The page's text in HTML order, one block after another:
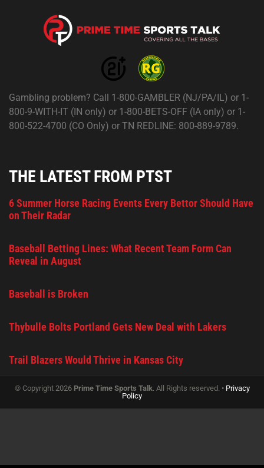
Gambling problem? Call 1-800-GAMBLER (NJ/PA/IL) or 1-
800-9-WITH-IT (IN only) or 1-800-BETS-OFF (IA only) or 1-
800-522-4700 (CO Only) or TN REDLINE: 800-889-9789.
THE LATEST FROM PTST
6 Summer Horse Racing Events Every Bettor Should Have
on Their Radar
Baseball Betting Lines: What Recent Team Form Can
Reveal in August
Baseball is Broken
Thybulle Bolts Portland Gets New Deal with Lakers
Trail Blazers Would Thrive in Kansas City
© Copyright 2026 Prime Time Sports Talk. All Rights reserved. • Privacy
Policy